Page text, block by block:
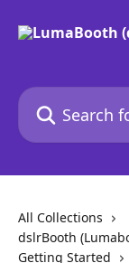
Search for
All Collections
dslrBooth
Getting Started